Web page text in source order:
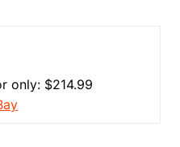
only: $214.99